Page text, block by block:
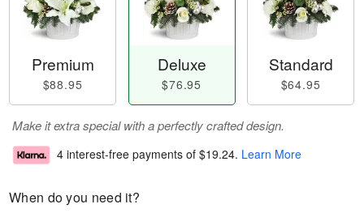
Premium
$88.95
Deluxe
$76.95
Standard
$64.95
Make it extra special with a perfectly crafted design.
4 interest-free payments of $19.24. Learn More
When do you need it?